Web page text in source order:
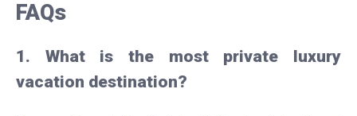
FAQs
1. What is the most private luxury
vacation destination?